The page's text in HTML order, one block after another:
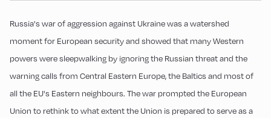
Russia's war of aggression against Ukraine was a watershed
moment for European security and showed that many Western
powers were sleepwalking by ignoring the Russian threat and the
warning calls from Central Eastern Europe, the Baltics and most of
all the EU's Eastern neighbours. The war prompted the European
Union to rethink to what extent the Union is prepared to serve as a